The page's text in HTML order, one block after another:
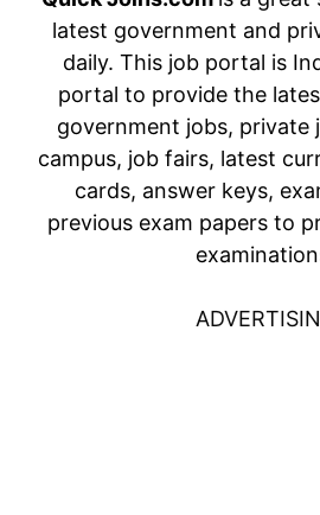
latest government and
daily. This job portal is
portal to provide the
government jobs, private
campus, job fairs, latest
cards, answer keys,
previous exam papers to